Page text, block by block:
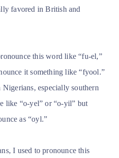
favored in British and
this word like “fu-el,”
it something like “fyool.”
Nigerians, especially southern
like “o-yel” or “o-yil” but
as “oyl.”
I used to pronounce this